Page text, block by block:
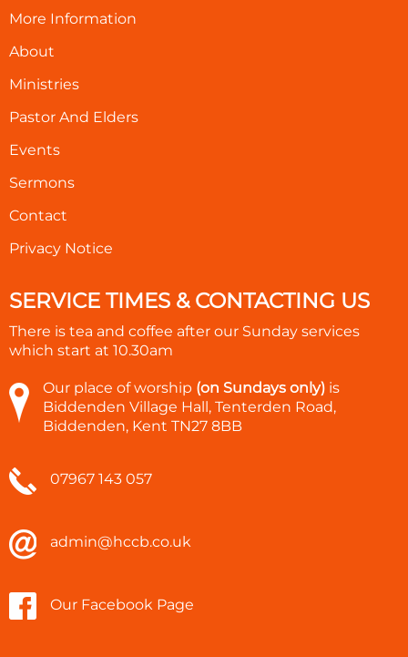
More Information
About
Ministries
Pastor And Elders
Events
Sermons
Contact
Privacy Notice
SERVICE TIMES & CONTACTING US
There is tea and coffee after our Sunday services
which start at 10.30am
Our place of worship (on Sundays only) is
Biddenden Village Hall, Tenterden Road,
Biddenden, Kent TN27 8BB
07967 143 057
admin@hccb.co.uk
Our Facebook Page